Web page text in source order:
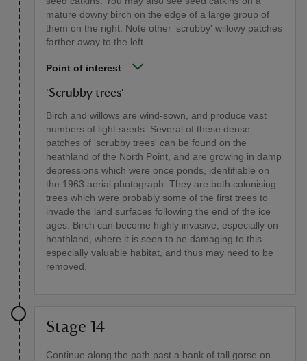
mature downy birch on the edge of a large group of
them on the right. Note other 'scrubby' willowy patches
farther away to the left.
Point of interest
'Scrubby trees'
Birch and willows are wind-sown, and produce vast
numbers of light seeds. Several of these dense
patches of 'scrubby trees' can be found on the
heathland of the North Point, and are growing in damp
depressions which were once ponds, identifiable on
the 1963 aerial photograph. They are both colonising
trees which were probably some of the first trees to
invade the land surfaces following the end of the ice
ages. Birch can become highly invasive, especially on
heathland, where it is seen to be damaging to this
especially valuable habitat, and thus may need to be
removed.
Stage 14
Continue along the path past a bank of tall gorse on